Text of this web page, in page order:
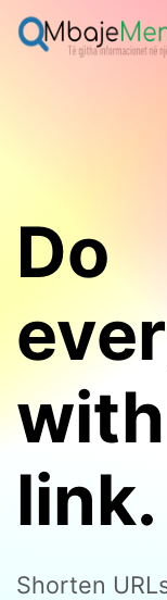
Do
link.
Shorten